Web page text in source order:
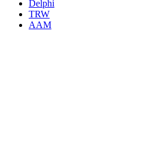
Delphi
TRW
AAM